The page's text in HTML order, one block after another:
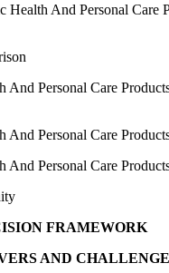
Health And Personal Care
And Personal Care
And Personal Care
And Personal Care
FRAMEWORK
AND